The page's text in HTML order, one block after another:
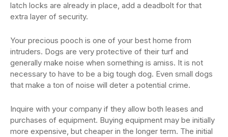
latch locks are already in place, add a deadbolt for that
extra layer of security.
Your precious pooch is one of your best home from
intruders. Dogs are very protective of their turf and
generally make noise when something is amiss. It is not
necessary to have to be a big tough dog. Even small dogs
that make a ton of noise will deter a potential crime.
Inquire with your company if they allow both leases and
purchases of equipment. Buying equipment may be initially
more expensive, but cheaper in the longer term. The initial